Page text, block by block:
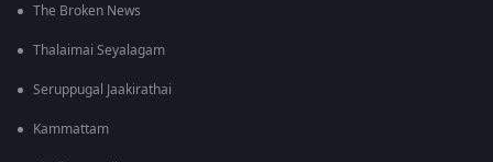
The Broken News
Thalaimai Seyalagam
Seruppugal Jaakirathai
Kammattam